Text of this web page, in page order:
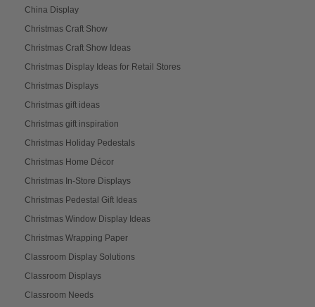
China Display
Christmas Craft Show
Christmas Craft Show Ideas
Christmas Display Ideas for Retail Stores
Christmas Displays
Christmas gift ideas
Christmas gift inspiration
Christmas Holiday Pedestals
Christmas Home Décor
Christmas In-Store Displays
Christmas Pedestal Gift Ideas
Christmas Window Display Ideas
Christmas Wrapping Paper
Classroom Display Solutions
Classroom Displays
Classroom Needs